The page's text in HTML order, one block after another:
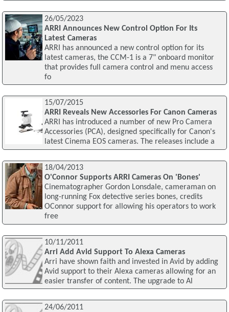
26/05/2023
ARRI Announces New Control Option For Its
Latest Cameras
ARRI has announced a new control option for its
latest cameras, the CCM-1 is a 7" onboard monitor
that provides full camera control and menu access
fo
15/07/2015
ARRI Reveals New Accessories For Canon Cameras
ARRI has introduced a number of new Pro Camera
Accessories (PCA), designed specifically for Canon's
latest Cinema EOS cameras. The releases include a
18/04/2013
O'Connor Supports ARRI Cameras On 'Bones'
Cinematographer Gordon Lonsdale, cameraman on
long-running Fox detective series bones, credits
OConnor support for allowing his operators to work
free
10/11/2011
Arri Add Avid Support To Alexa Cameras
Arri have shown faith and invested in Avid by adding
Avid support to their Alexa cameras allowing for an
easier transfer of content. The upgrade to Al
24/06/2011